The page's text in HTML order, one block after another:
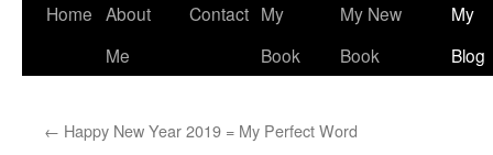
Home About
Me
Contact My
Book
My New
Book
My
Blog
← Happy New Year 2019 = My Perfect Word